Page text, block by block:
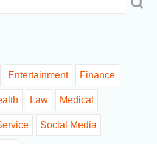
Entertainment Finance
Law Medical
Social Media